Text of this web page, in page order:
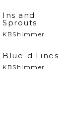
Ins and
Sprouts
KBShimmer
Blue-d Lines
KBShimmer